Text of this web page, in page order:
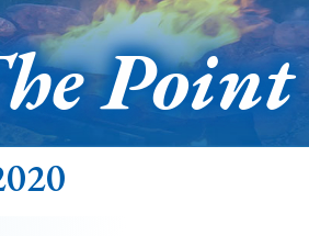
Point